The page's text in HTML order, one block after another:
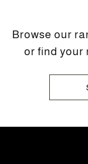
Browse our
or find your